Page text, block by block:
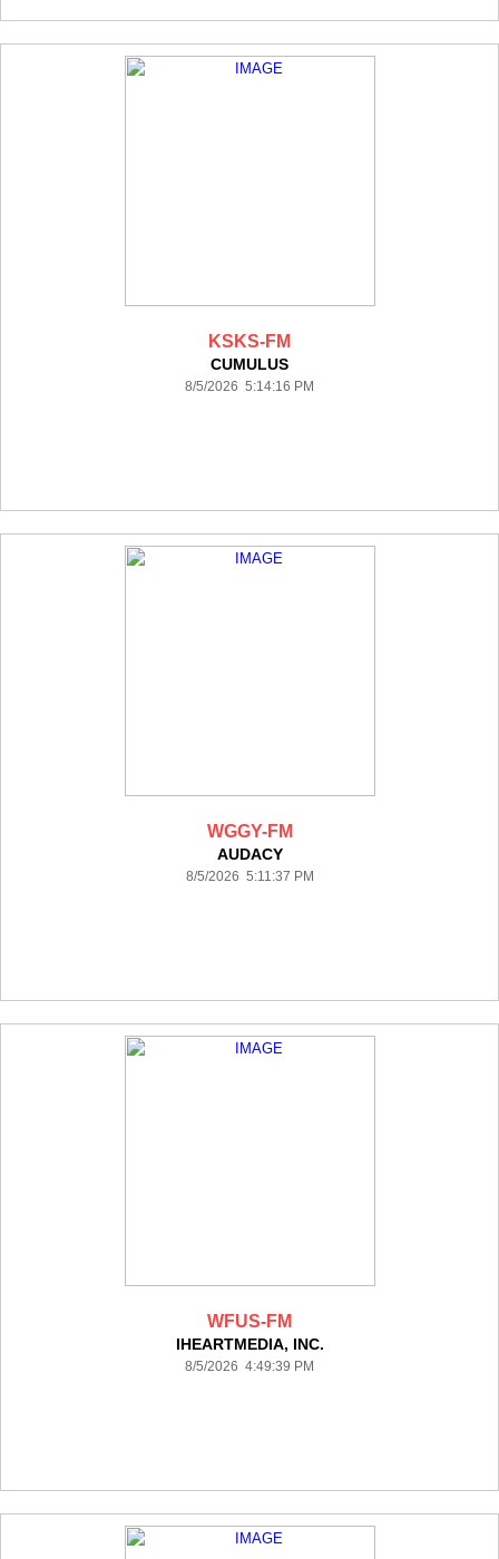
KSKS-FM
CUMULUS
8/5/2026 5:14:16 PM
WGGY-FM
AUDACY
8/5/2026 5:11:37 PM
WFUS-FM
IHEARTMEDIA, INC.
8/5/2026 4:49:39 PM